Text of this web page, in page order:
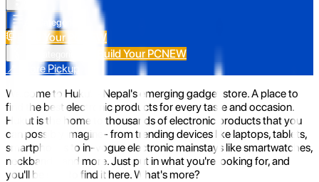
All Categories
Build Your PC NEW
Build Your PCNEW
📍 Store Pickup
Welcome to Hukut - Nepal's emerging gadget store. A place to
find the best electronic products for every taste and occasion.
Hukut is the home to thousands of electronic products that you
can possibly imagine- from trending devices like laptops, tablets,
smartphones to in-vogue electronic mainstays like smartwatches,
neckbands, and more. Just put in what you're looking for, and
you'll be sure to find it here. What's more?